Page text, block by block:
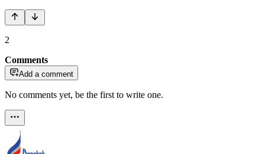
2
Comments
Add a comment
No comments yet, be the first to write one.